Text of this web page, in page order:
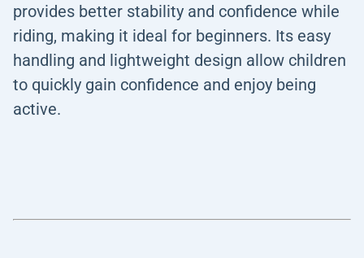
provides better stability and confidence while
riding, making it ideal for beginners. Its easy
handling and lightweight design allow children
to quickly gain confidence and enjoy being
active.